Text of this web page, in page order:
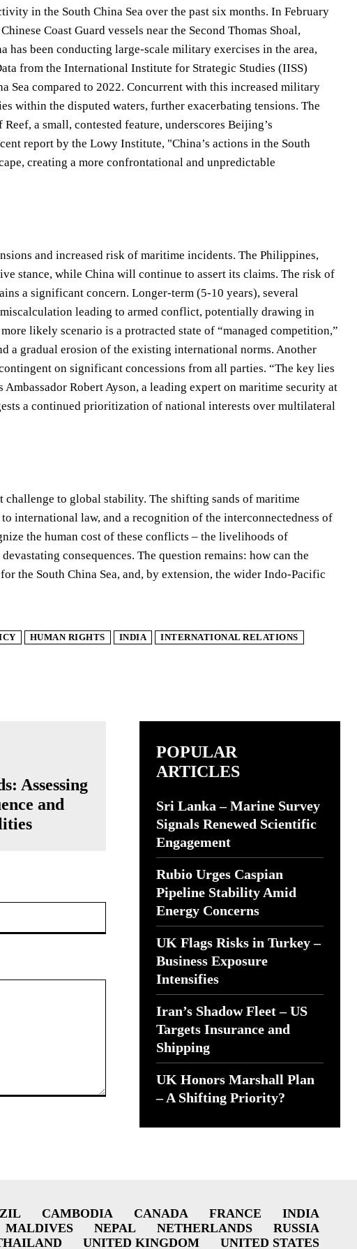
in the South China Sea over the past six months. In February
Coast Guard vessels near the Second Thomas Shoal,
has been conducting large-scale military exercises in the area,
from the International Institute for Strategic Studies (IISS)
Sea compared to 2022. Concurrent with this increased military
within the disputed waters, further exacerbating tensions. The
a small, contested feature, underscores Beijing’s
report by the Lowy Institute, "China’s actions in the South
creating a more confrontational and unpredictable
and increased risk of maritime incidents. The Philippines,
stance, while China will continue to assert its claims. The risk of
a significant concern. Longer-term (5-10 years), several
leading to armed conflict, potentially drawing in
likely scenario is a protracted state of “managed competition,”
a gradual erosion of the existing international norms. Another
on significant concessions from all parties. “The key lies
Robert Ayson, a leading expert on maritime security at
a continued prioritization of national interests over multilateral
challenge to global stability. The shifting sands of maritime
international law, and a recognition of the interconnectedness of
the human cost of these conflicts – the livelihoods of
consequences. The question remains: how can the
the South China Sea, and, by extension, the wider Indo-Pacific
HUMAN RIGHTS INDIA
INTERNATIONAL RELATIONS
Assessing
and
POPULAR
ARTICLES
Sri Lanka – Marine Survey
Signals Renewed Scientific
Engagement
Rubio Urges Caspian
Pipeline Stability Amid
Energy Concerns
UK Flags Risks in Turkey –
Business Exposure
Intensifies
Iran’s Shadow Fleet – US
Targets Insurance and
Shipping
UK Honors Marshall Plan
– A Shifting Priority?
CAMBODIA CANADA FRANCE
INDIA
MALDIVES NEPAL NETHERLANDS
RUSSIA
UNITED KINGDOM UNITED STATES